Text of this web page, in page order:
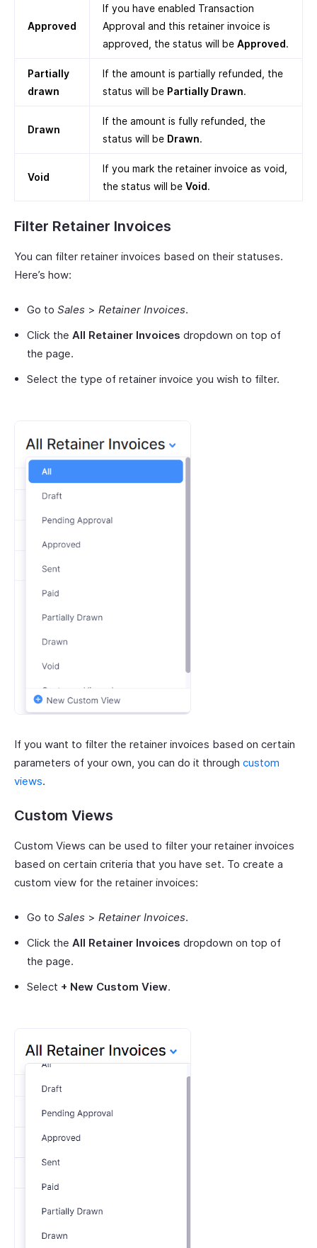
Approved
If you have enabled Transaction
Approval and this retainer invoice is
approved, the status will be Approved.
Partially
drawn
If the amount is partially refunded, the
status will be Partially Drawn.
Drawn
If the amount is fully refunded, the
status will be Drawn.
Void
If you mark the retainer invoice as void,
the status will be Void.
Filter Retainer Invoices
You can filter retainer invoices based on their statuses.
Here’s how:
Go to Sales > Retainer Invoices.
Click the All Retainer Invoices dropdown on top of
the page.
Select the type of retainer invoice you wish to filter.
If you want to filter the retainer invoices based on certain
parameters of your own, you can do it through custom
views.
Custom Views
Custom Views can be used to filter your retainer invoices
based on certain criteria that you have set. To create a
custom view for the retainer invoices:
Go to Sales > Retainer Invoices.
Click the All Retainer Invoices dropdown on top of
the page.
Select + New Custom View.